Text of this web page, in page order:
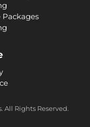
All Rights Reserved.